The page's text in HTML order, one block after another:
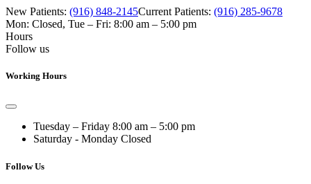
New Patients: (916) 848-2145Current Patients: (916) 285-9678
Mon: Closed, Tue – Fri: 8:00 am – 5:00 pm
Hours
Follow us
Working Hours
Tuesday – Friday 8:00 am – 5:00 pm
Saturday - Monday Closed
Follow Us